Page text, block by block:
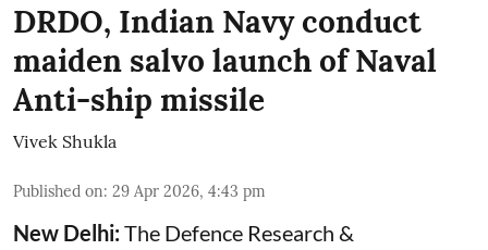
DRDO, Indian Navy conduct
maiden salvo launch of Naval
Anti-ship missile
Vivek Shukla
Published on: 29 Apr 2026, 4:43 pm
New Delhi:The Defence Research &